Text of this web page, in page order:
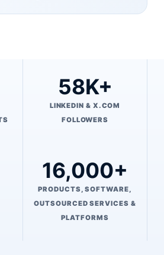
58K+
LINKEDIN & X.COM
FOLLOWERS
16,000+
PRODUCTS, SOFTWARE,
OUTSOURCED SERVICES &
PLATFORMS